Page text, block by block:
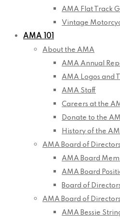
AMA Flat Track
Vintage
AMA 101
About the AMA
AMA Annual
AMA Logos and
AMA Staff
Careers at the
Donate to the
History of the
AMA Board of Directors
AMA Board
AMA Board
Board of
AMA Board of
AMA Bessie